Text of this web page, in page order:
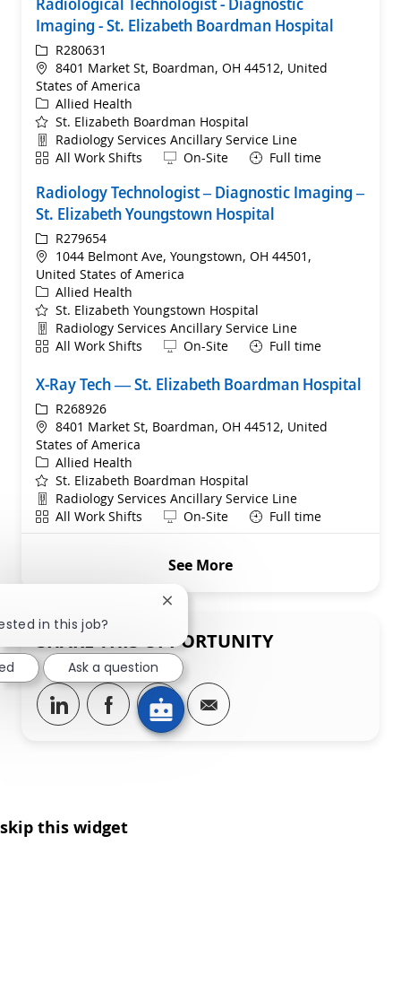
Imaging - St. Elizabeth Boardman Hospital
ReqIdR280631
Location
8401 Market St, Boardman, OH 44512, United
States of America
Category
Allied Health
St. Elizabeth Boardman Hospital
Department
Radiology Services Ancillary Service Line
ShiftAll Work Shifts Remote
On-Site Full time
Radiology Technologist – Diagnostic Imaging –
St. Elizabeth Youngstown Hospital
ReqIdR279654
Location
1044 Belmont Ave, Youngstown, OH 44501,
United States of America
Category
Allied Health
St. Elizabeth Youngstown Hospital
Department
Radiology Services Ancillary Service Line
ShiftAll Work Shifts Remote
On-Site Full time
X-Ray Tech — St. Elizabeth Boardman Hospital
ReqIdR268926
Location
8401 Market St, Boardman, OH 44512, United
States of America
Category
Allied Health
St. Elizabeth Boardman Hospital
Department
Radiology Services Ancillary Service Line
ShiftAll Work Shifts Remote
On-Site Full time
See More
SHARE THIS OPPORTUNITY
Share via LinkedIn
Share via Facebook
Share via twitter
Share via email
skip this widget
in this job?
Close chatbot notification
Ask a question